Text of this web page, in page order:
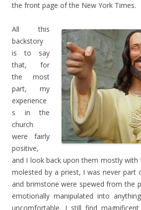
the front page of the New York Times.
All this
backstory
is to say
that, for
the most
part, my
experience
s in the
church
were fairly
positive,
and I look back upon them mostly with
molested by a priest, I was never part
and brimstone were spewed from the
emotionally manipulated into
uncomfortable. I still find